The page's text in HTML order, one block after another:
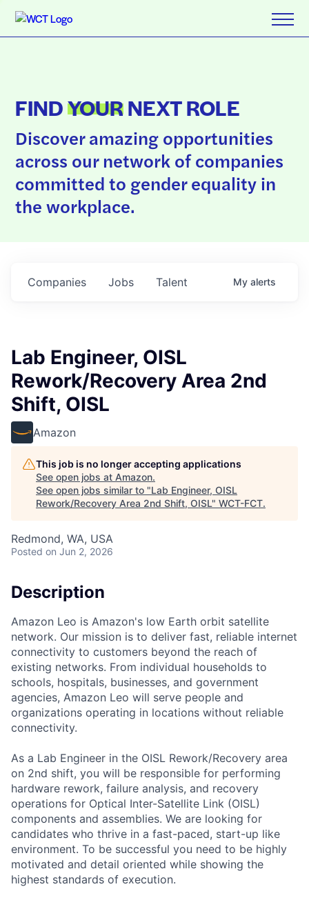
FINDYOURNEXT ROLE
Discover amazing opportunities
across our network of companies
committed to gender equality in
the workplace.
Jobs
Companies Talent My alerts
Lab Engineer, OISL
Rework/Recovery Area 2nd
Shift, OISL
Amazon
This job is no longer accepting applications
See open jobs at Amazon.
See open jobs similar to "Lab Engineer, OISL
Rework/Recovery Area 2nd Shift, OISL" WCT-FCT.
Redmond, WA, USA
Posted on Jun 2, 2026
Description
Amazon Leo is Amazon's low Earth orbit satellite
network. Our mission is to deliver fast, reliable internet
connectivity to customers beyond the reach of
existing networks. From individual households to
schools, hospitals, businesses, and government
agencies, Amazon Leo will serve people and
organizations operating in locations without reliable
connectivity.
As a Lab Engineer in the OISL Rework/Recovery area
on 2nd shift, you will be responsible for performing
hardware rework, failure analysis, and recovery
operations for Optical Inter-Satellite Link (OISL)
components and assemblies. We are looking for
candidates who thrive in a fast-paced, start-up like
environment. To be successful you need to be highly
motivated and detail oriented while showing the
highest standards of execution.